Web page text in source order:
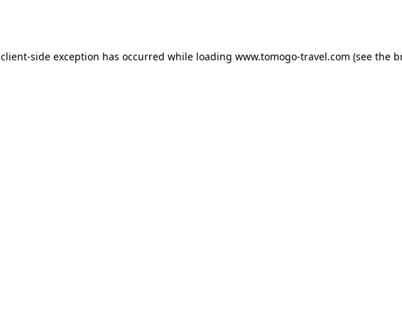
client-side exception has occurred while loading www.tomogo-travel.com (see the